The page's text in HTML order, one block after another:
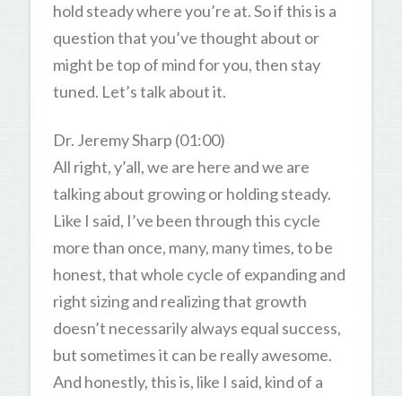
hold steady where you’re at. So if this is a
question that you’ve thought about or
might be top of mind for you, then stay
tuned. Let’s talk about it.
Dr. Jeremy Sharp (01:00)
All right, y’all, we are here and we are
talking about growing or holding steady.
Like I said, I’ve been through this cycle
more than once, many, many times, to be
honest, that whole cycle of expanding and
right sizing and realizing that growth
doesn’t necessarily always equal success,
but sometimes it can be really awesome.
And honestly, this is, like I said, kind of a